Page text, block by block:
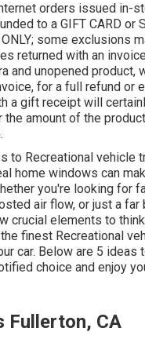
orders issued in-
to a GIFT CARD or
ONLY; some exclusions
returned with an
and unopened product,
for a full refund or
a gift receipt will
amount of the
to Recreational vehicle
home windows can
you're looking for
air flow, or just a far
crucial elements to
finest Recreational
car. Below are 5 ideas
choice and enjoy
Fullerton, CA